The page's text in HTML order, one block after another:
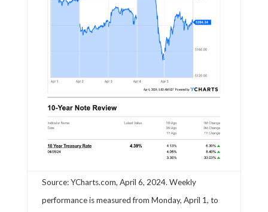
Source: YCharts.com, April 6, 2024. Weekly
performance is measured from Monday, April 1, to